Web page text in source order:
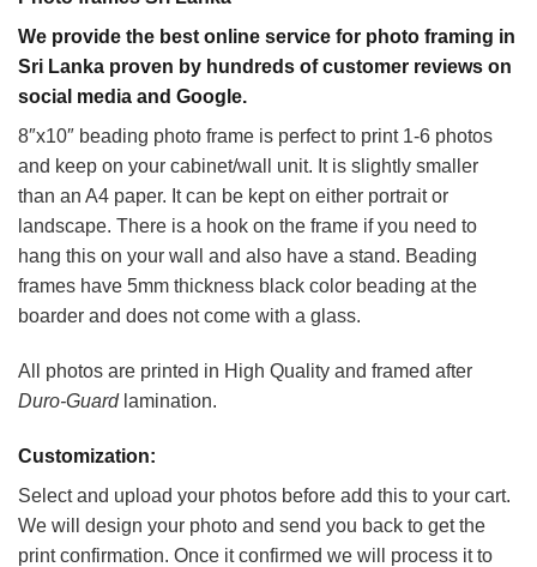
We provide the best online service for photo framing in
Sri Lanka proven by hundreds of customer reviews on
social media and Google.
8″x10″ beading photo frame is perfect to print 1-6 photos
and keep on your cabinet/wall unit. It is slightly smaller
than an A4 paper. It can be kept on either portrait or
landscape. There is a hook on the frame if you need to
hang this on your wall and also have a stand. Beading
frames have 5mm thickness black color beading at the
boarder and does not come with a glass.
All photos are printed in High Quality and framed after
Duro-Guardlamination.
Customization:
Select and upload your photos before add this to your cart.
We will design your photo and send you back to get the
print confirmation. Once it confirmed we will process it to